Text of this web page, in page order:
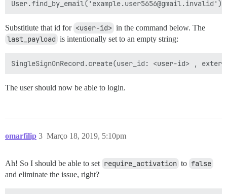
Substitiute that id for <user-id> in the command below. The
last_payload is intentionally set to an empty string:
The user should now be able to login.
omarfilip Março 18, 2019, 5:10pm
3
Ah! So I should be able to set require_activation to false
and eliminate the issue, right?